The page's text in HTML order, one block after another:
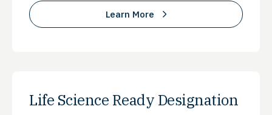
Learn More
Life Science Ready Designation